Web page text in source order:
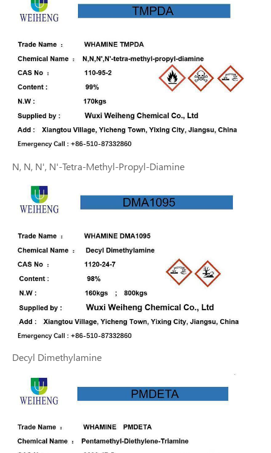
N, N, N', N'-Tetra-Methyl-Propyl-Diamine
Decyl Dimethylamine